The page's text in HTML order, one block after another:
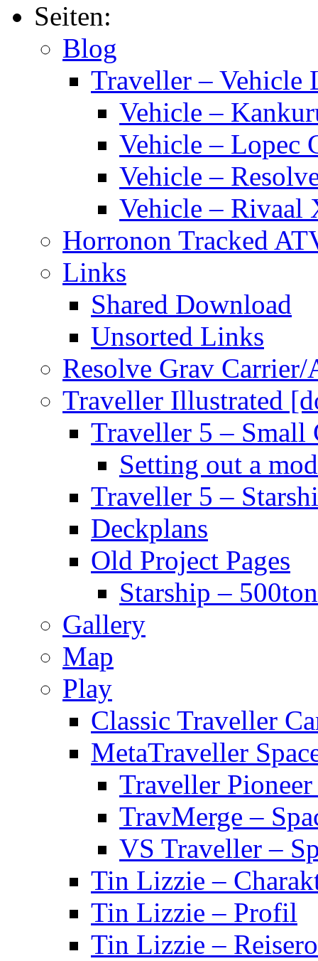
Seiten:
Blog
Traveller – Vehicle
Vehicle –
Vehicle – Lopec
Vehicle –
Vehicle – Rivaal
Horronon Tracked
Links
Shared Download
Unsorted Links
Resolve Grav Carrier/
Traveller Illustrated
Traveller 5 – Small
Setting out a
Traveller 5 –
Deckplans
Old Project Pages
Starship –
Gallery
Map
Play
Classic Traveller
MetaTraveller
Traveller
TravMerge –
VS Traveller –
Tin Lizzie –
Tin Lizzie – Profil
Tin Lizzie –